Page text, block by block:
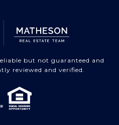
but not guaranteed and
reviewed and verified.